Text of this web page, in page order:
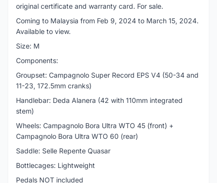
original certificate and warranty card. For sale.
Coming to Malaysia from Feb 9, 2024 to March 15, 2024.
Available to view.
Size: M
Components:
Groupset: Campagnolo Super Record EPS V4 (50-34 and
11-23, 172.5mm cranks)
Handlebar: Deda Alanera (42 with 110mm integrated
stem)
Wheels: Campagnolo Bora Ultra WTO 45 (front) +
Campagnolo Bora Ultra WTO 60 (rear)
Saddle: Selle Repente Quasar
Bottlecages: Lightweight
Pedals NOT included